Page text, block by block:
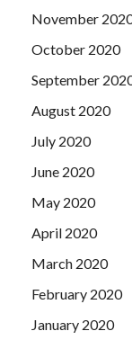
November
October 2020
September
August 2020
July 2020
June 2020
May 2020
April 2020
March 2020
February 2020
January 2020